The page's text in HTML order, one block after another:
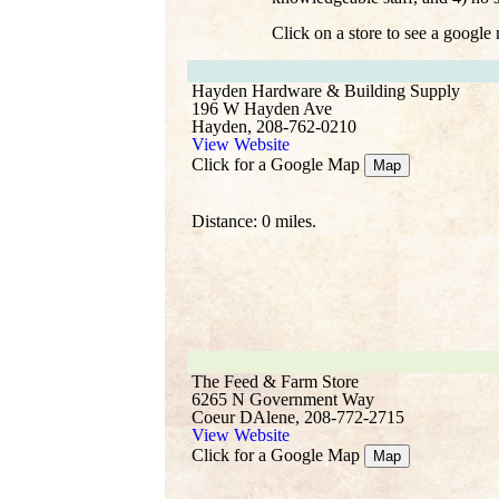
Click on a store to see a google
Hayden Hardware & Building Supply
196 W Hayden Ave
Hayden, 208-762-0210
View Website
Click for a Google Map
Map
Distance: 0 miles.
The Feed & Farm Store
6265 N Government Way
Coeur DAlene, 208-772-2715
View Website
Click for a Google Map
Map